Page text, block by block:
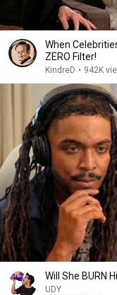
When
ZERO Filter!
KindreD • 942K
Will She BURN
UDY